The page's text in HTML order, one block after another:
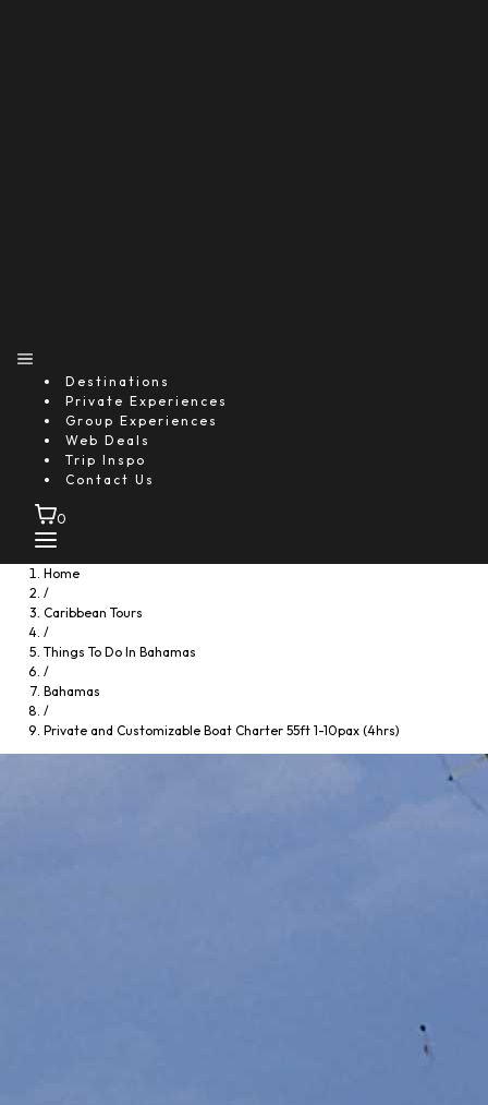
Destinations
Private Experiences
Group Experiences
Web Deals
Trip Inspo
Contact Us
0
Home
/
Caribbean Tours
/
Things To Do In Bahamas
/
Bahamas
/
Private and Customizable Boat Charter 55ft 1-10pax (4hrs)